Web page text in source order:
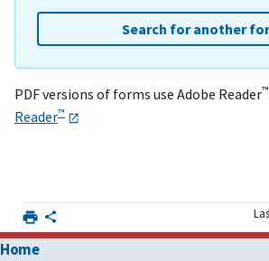
Search for another
PDF versions of forms use Adobe Reader™
Reader™
Home